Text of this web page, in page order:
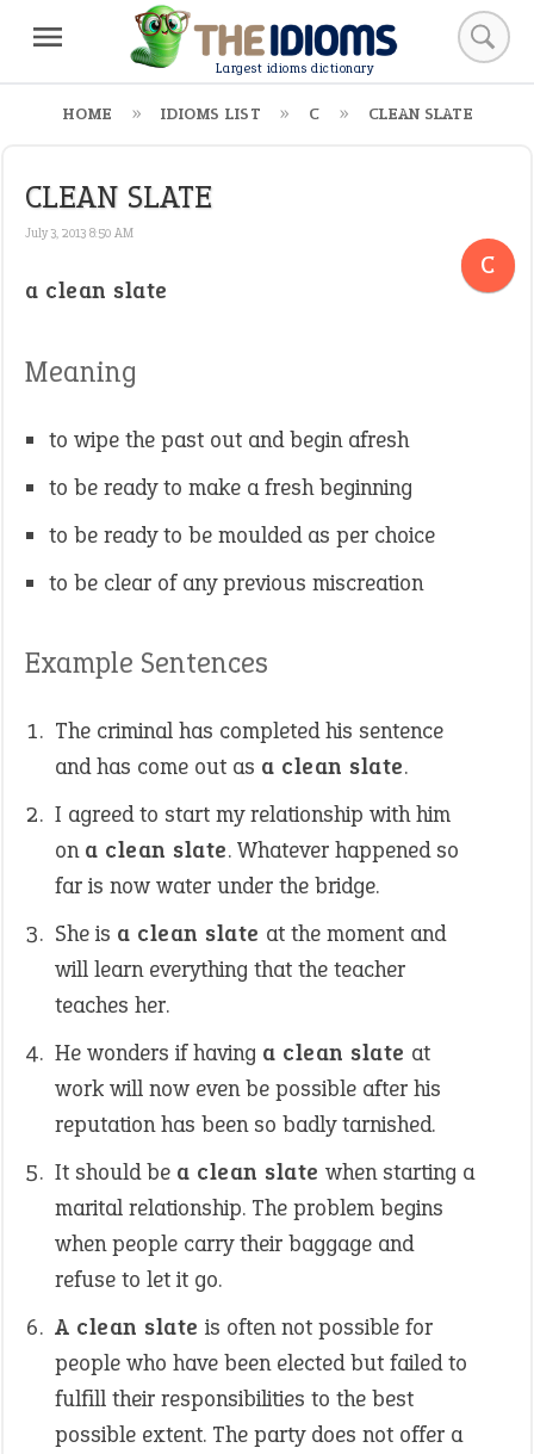
Largest idioms dictionary
HOME IDIOMS LIST C CLEAN SLATE
CLEAN SLATE
July 3, 2013 8:50 AM
C
a clean slate
Meaning
to wipe the past out and begin afresh
to be ready to make a fresh beginning
to be ready to be moulded as per choice
to be clear of any previous miscreation
Example Sentences
The criminal has completed his sentence
and has come out as a clean slate.
I agreed to start my relationship with him
on a clean slate. Whatever happened so
far is now water under the bridge.
She is a clean slate at the moment and
will learn everything that the teacher
teaches her.
He wonders if having a clean slate at
work will now even be possible after his
reputation has been so badly tarnished.
It should be a clean slate when starting a
marital relationship. The problem begins
when people carry their baggage and
refuse to let it go.
A clean slate is often not possible for
people who have been elected but failed to
fulfill their responsibilities to the best
possible extent. The party does not offer a